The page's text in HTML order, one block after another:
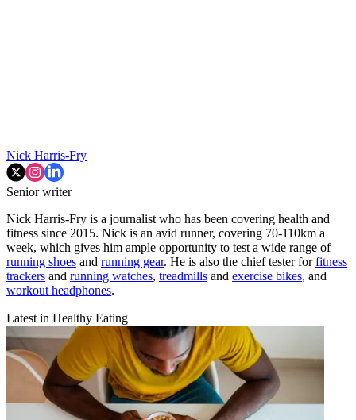
Nick Harris-Fry
Senior writer
Nick Harris-Fry is a journalist who has been covering health and
fitness since 2015. Nick is an avid runner, covering 70-110km a
week, which gives him ample opportunity to test a wide range of
running shoes and running gear. He is also the chief tester forfitness
trackers and running watches, treadmills and exercise bikes, and
workout headphones.
Latest in Healthy Eating